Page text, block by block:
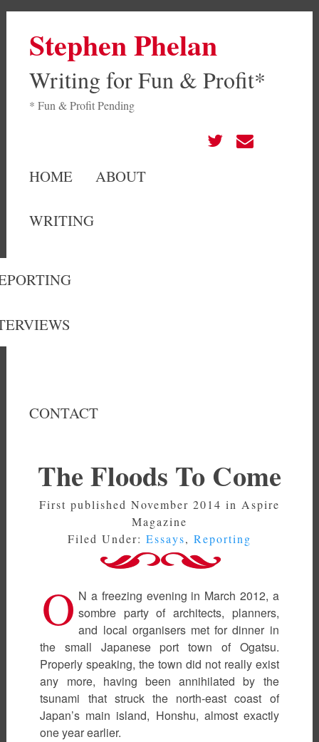
Stephen Phelan
Writing for Fun & Profit*
* Fun & Profit Pending
HOME ABOUT
WRITING
CONTACT
The Floods To Come
First published November 2014 in Aspire
Magazine
Filed Under: Essays, Reporting
O N a freezing evening in March 2012, a
sombre party of architects, planners,
and local organisers met for dinner in
the small Japanese port town of Ogatsu.
Properly speaking, the town did not really exist
any more, having been annihilated by the
tsunami that struck the north-east coast of
Japan’s main island, Honshu, almost exactly
one year earlier.